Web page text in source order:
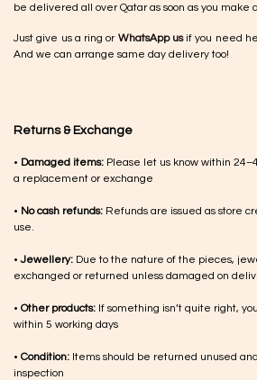
be delivered all over Qatar as soon as you make
Just give us a ring or WhatsApp usif you need
And we can arrange same day delivery too!
Returns & Exchange
• Damaged items: Please let us know within
a replacement or exchange
• No cash refunds: Refunds are issued as store
use.
•Jewellery: Due to the nature of the pieces,
exchanged or returned unless damaged on
• Other products: If something isn’t quite right,
within 5 working days
• Condition: Items should be returned unused
inspection